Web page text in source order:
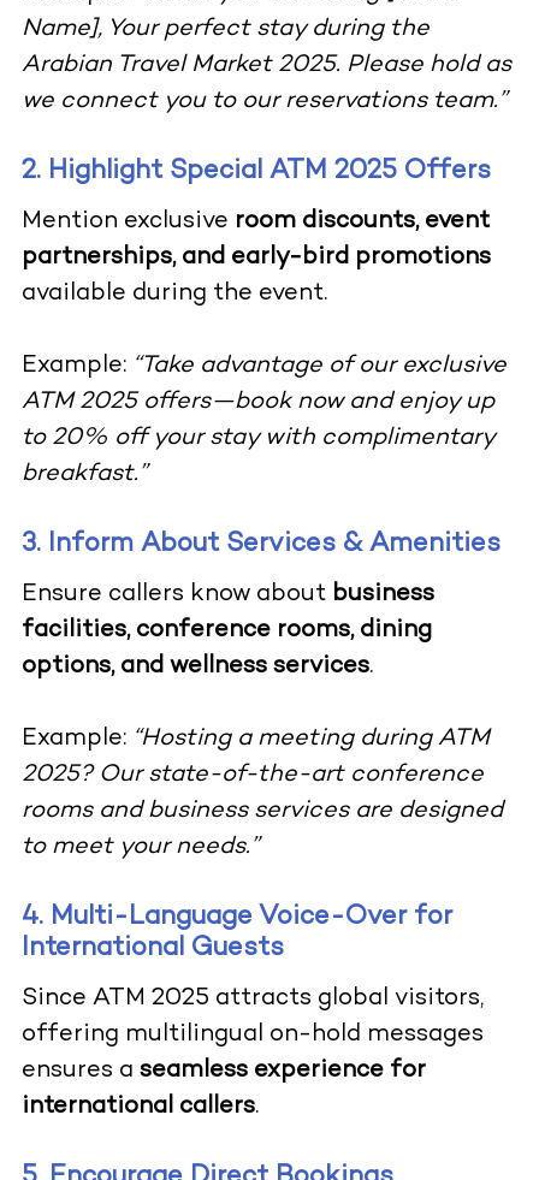
Name], Your perfect stay during the
Arabian Travel Market 2025. Please hold as
we connect you to our reservations team.”
2. Highlight Special ATM 2025 Offers
Mention exclusive room discounts, event
partnerships, and early-bird promotions
available during the event.
Example: “Take advantage of our exclusive
ATM 2025 offers—book now and enjoy up
to 20% off your stay with complimentary
breakfast.”
3. Inform About Services & Amenities
Ensure callers know about business
facilities, conference rooms, dining
options, and wellness services.
Example: “Hosting a meeting during ATM
2025? Our state-of-the-art conference
rooms and business services are designed
to meet your needs.”
4. Multi-Language Voice-Over for
International Guests
Since ATM 2025 attracts global visitors,
offering multilingual on-hold messages
ensures a seamless experience for
international callers.